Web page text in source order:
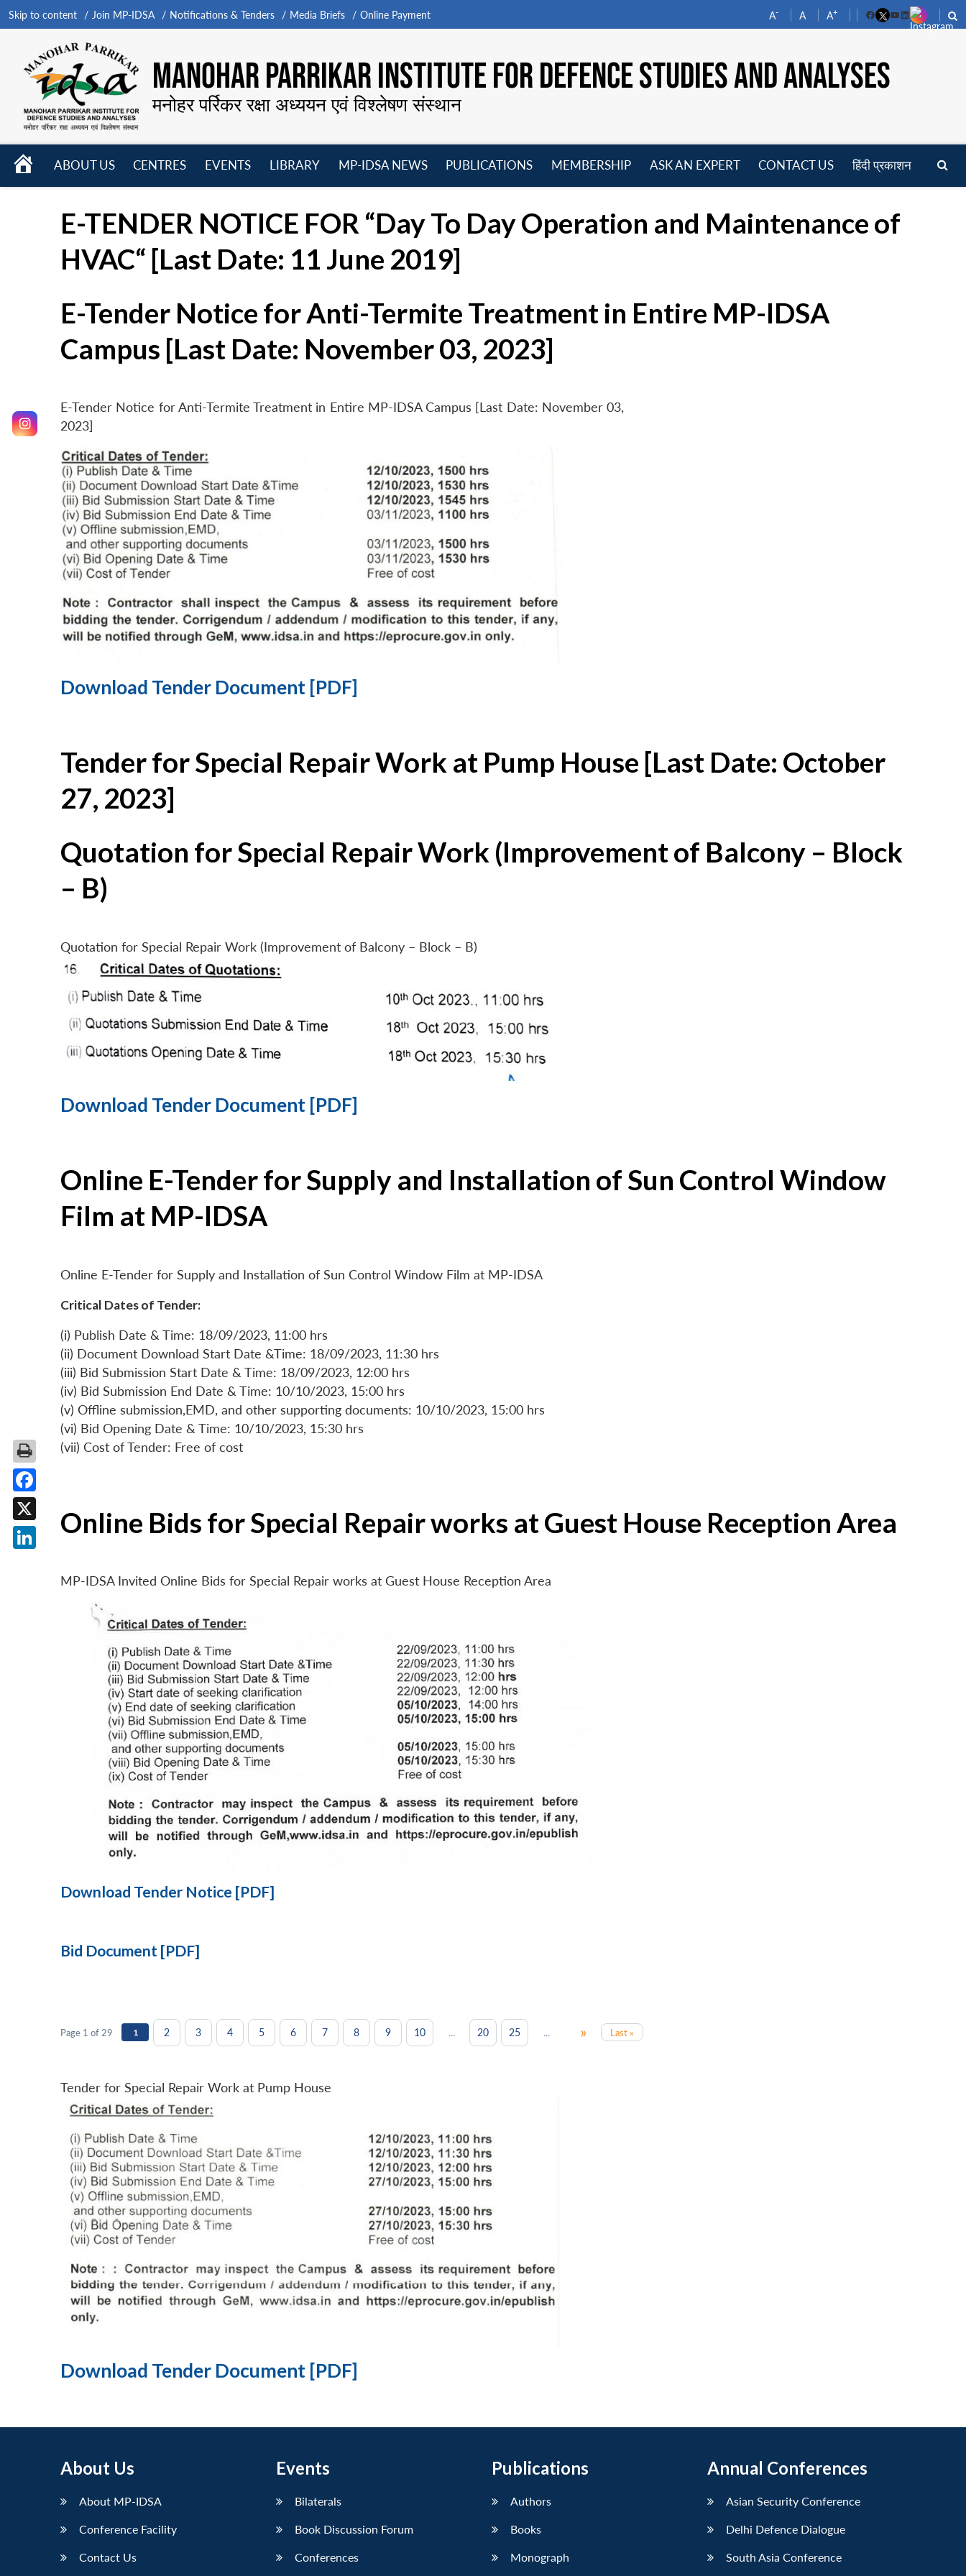
Skip to content Join MP-IDSA Notifications & Tenders Media Briefs Online Payment A- A A+
FacebookYouTube
LinkedIn
MANOHAR PARRIKAR INSTITUTE FOR DEFENCE STUDIES AND ANALYSES
मनोहर पर्रिकर रक्षा अध्ययन एवं विश्लेषण संस्थान
HOME
ABOUT US
CENTRES
EVENTS
LIBRARY
MP-IDSA NEWS
PUBLICATIONS
MEMBERSHIP
ASK AN EXPERT CONTACT US हिंदी प्रकाशन
E-TENDER NOTICE FOR “Day To Day Operation and Maintenance of
HVAC“ [Last Date: 11 June 2019]
E-Tender Notice for Anti-Termite Treatment in Entire MP-IDSA
Campus [Last Date: November 03, 2023]
E-Tender Notice for Anti-Termite Treatment in Entire MP-IDSA Campus [Last Date: November 03,
2023]
Download Tender Document [PDF]
Tender for Special Repair Work at Pump House [Last Date: October
27, 2023]
Quotation for Special Repair Work (Improvement of Balcony – Block
– B)
Quotation for Special Repair Work (Improvement of Balcony – Block – B)
Download Tender Document [PDF]
Online E-Tender for Supply and Installation of Sun Control Window
Film at MP-IDSA
Online E-Tender for Supply and Installation of Sun Control Window Film at MP-IDSA
Critical Dates of Tender:
(i) Publish Date & Time: 18/09/2023, 11:00 hrs
(ii) Document Download Start Date &Time: 18/09/2023, 11:30 hrs
(iii) Bid Submission Start Date & Time: 18/09/2023, 12:00 hrs
(iv) Bid Submission End Date & Time: 10/10/2023, 15:00 hrs
(v) Offline submission,EMD, and other supporting documents: 10/10/2023, 15:00 hrs
(vi) Bid Opening Date & Time: 10/10/2023, 15:30 hrs
(vii) Cost of Tender: Free of cost
Online Bids for Special Repair works at Guest House Reception Area
MP-IDSA Invited Online Bids for Special Repair works at Guest House Reception Area
Download Tender Notice [PDF]
Bid Document [PDF]
Page 1 of 29 1 2 3 4 5 6 7 8 9 10 ... 20 25 ... » Last »
Tender for Special Repair Work at Pump House
Download Tender Document [PDF]
About Us
About MP-IDSA
Conference Facility
Contact Us
Events
Bilaterals
Book Discussion Forum
Conferences
Publications
Authors
Books
Monograph
Annual Conferences
Asian Security Conference
Delhi Defence Dialogue
South Asia Conference
Facebook
X